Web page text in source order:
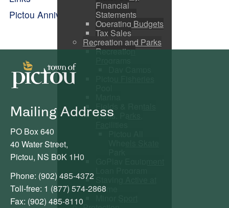
Financial
Statements
Operating Budgets
Tax Sales
Recreation and Parks
Recreation
Trails, Parks,
Home
Pictou Anniversary Celebrations
Mailing Address
PO Box 640
40 Water Street,
Pictou, NS B0K 1H0
Phone: (902) 485-4372
Toll-free: 1 (877) 574-2868
Fax: (902) 485-8110